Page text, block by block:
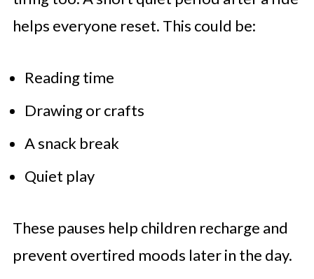
helps everyone reset. This could be:
Reading time
Drawing or crafts
A snack break
Quiet play
These pauses help children recharge and
prevent overtired moods later in the day.